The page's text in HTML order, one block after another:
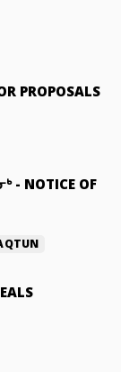
PROPOSALS
- NOTICE OF